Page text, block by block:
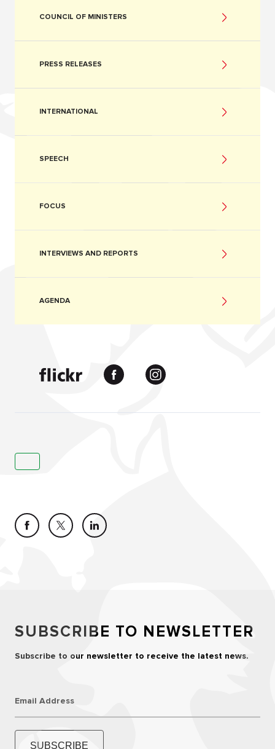
COUNCIL OF MINISTERS
PRESS RELEASES
INTERNATIONAL
SPEECH
FOCUS
INTERVIEWS AND REPORTS
AGENDA
SUBSCRIBE TO NEWSLETTER
Subscribe to our newsletter to receive the latest news.
Email Address
SUBSCRIBE